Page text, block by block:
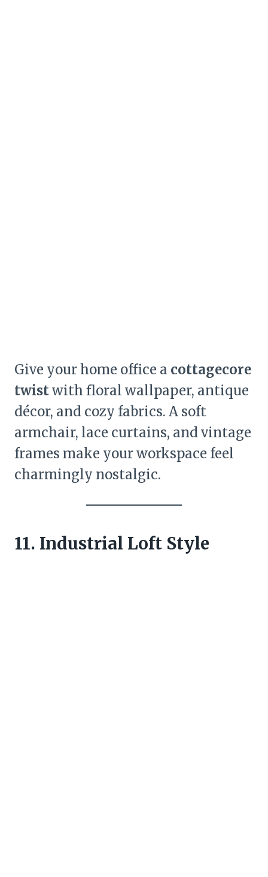
Give your home office a cottagecore
twistwith floral wallpaper, antique
décor, and cozy fabrics. A soft
armchair, lace curtains, and vintage
frames make your workspace feel
charmingly nostalgic.
11. Industrial Loft Style